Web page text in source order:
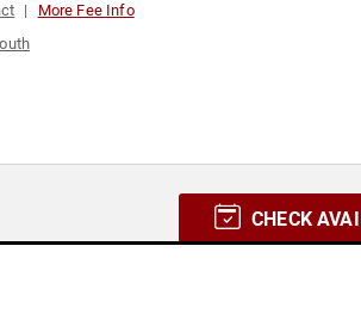
More Fee Info
CHECK